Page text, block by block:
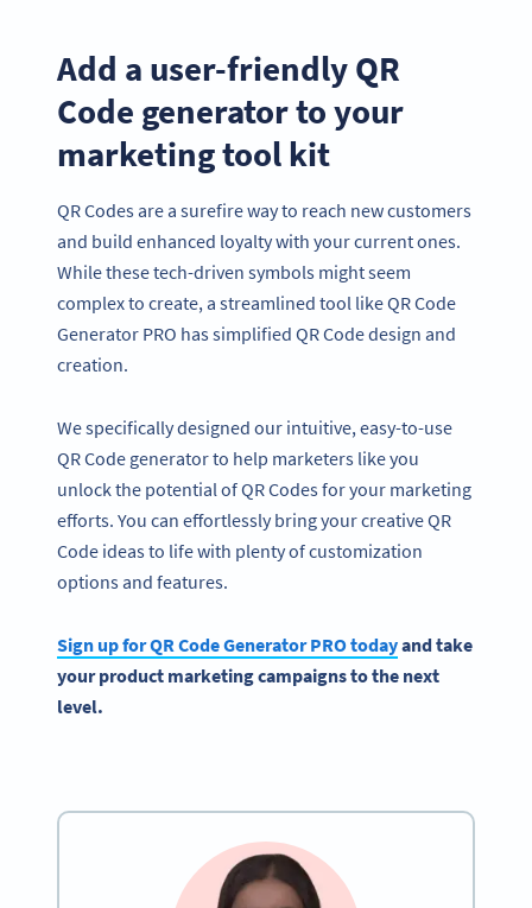
Add a user-friendly QR
Code generator to your
marketing tool kit
QR Codes are a surefire way to reach new customers
and build enhanced loyalty with your current ones.
While these tech-driven symbols might seem
complex to create, a streamlined tool like QR Code
Generator PRO has simplified QR Code design and
creation.
We specifically designed our intuitive, easy-to-use
QR Code generator to help marketers like you
unlock the potential of QR Codes for your marketing
efforts. You can effortlessly bring your creative QR
Code ideas to life with plenty of customization
options and features.
Sign up for QR Code Generator PRO todayand take
your product marketing campaignsto the next
level.